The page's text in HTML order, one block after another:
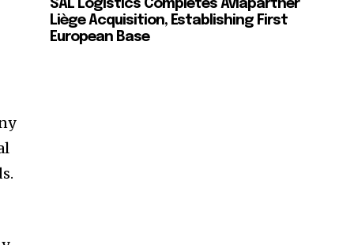
SAL Logistics Completes Aviapartner
Liège Acquisition, Establishing First
European Base